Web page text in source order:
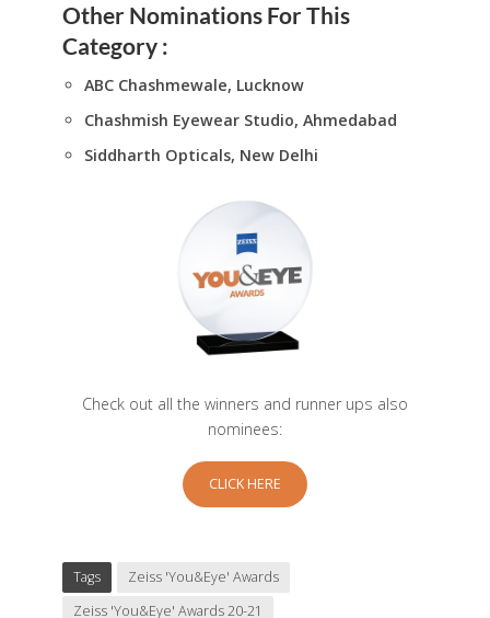
Other Nominations For This
Category :
ABC Chashmewale, Lucknow
Chashmish Eyewear Studio, Ahmedabad
Siddharth Opticals, New Delhi
Check out all the winners and runner ups also
nominees:
CLICK HERE
Tags
Zeiss 'You&Eye' Awards
Zeiss 'You&Eye' Awards 20-21